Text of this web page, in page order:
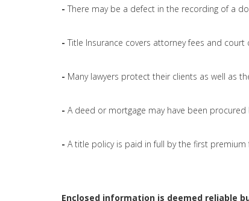
- There may be a defect in the recording of a
- Title Insurance covers attorney fees and court
- Many lawyers protect their clients as well as
- A deed or mortgage may have been
- A title policy is paid in full by the first
Enclosed information is deemed reliable